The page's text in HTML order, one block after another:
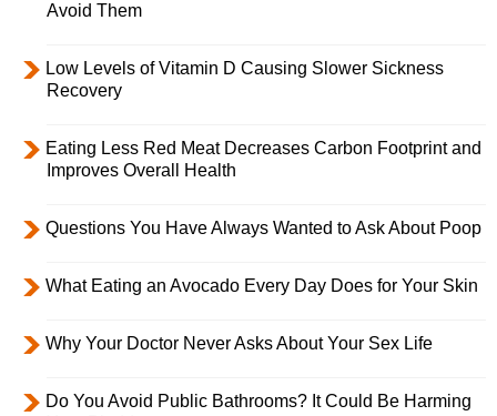
Avoid Them
Low Levels of Vitamin D Causing Slower Sickness
Recovery
Eating Less Red Meat Decreases Carbon Footprint and
Improves Overall Health
Questions You Have Always Wanted to Ask About Poop
What Eating an Avocado Every Day Does for Your Skin
Why Your Doctor Never Asks About Your Sex Life
Do You Avoid Public Bathrooms? It Could Be Harming